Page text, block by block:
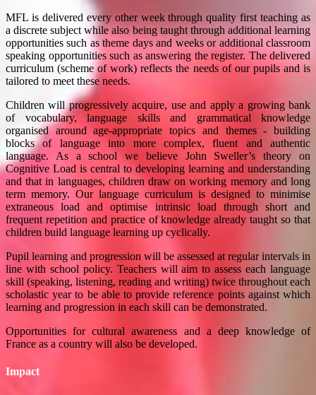
MFL is delivered every other week through quality first teaching as
a discrete subject while also being taught through additional learning
opportunities such as theme days and weeks or additional classroom
speaking opportunities such as answering the register. The delivered
curriculum (scheme of work) reflects the needs of our pupils and is
tailored to meet these needs.
Children will progressively acquire, use and apply a growing bank
of vocabulary, language skills and grammatical knowledge
organised around age-appropriate topics and themes - building
blocks of language into more complex, fluent and authentic
language. As a school we believe John Sweller’s theory on
Cognitive Load is central to developing learning and understanding
and that in languages, children draw on working memory and long
term memory. Our language curriculum is designed to minimise
extraneous load and optimise intrinsic load through short and
frequent repetition and practice of knowledge already taught so that
children build language learning up cyclically.
Pupil learning and progression will be assessed at regular intervals in
line with school policy. Teachers will aim to assess each language
skill (speaking, listening, reading and writing) twice throughout each
scholastic year to be able to provide reference points against which
learning and progression in each skill can be demonstrated.
Opportunities for cultural awareness and a deep knowledge of
France as a country will also be developed.
Impact